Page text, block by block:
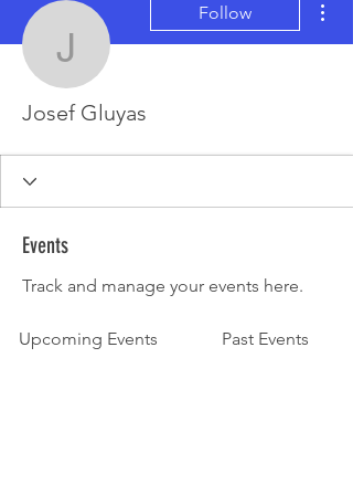
Josef Gluyas
Follow
Josef Gluyas
Events
Track and manage your events here.
Upcoming Events Past Events